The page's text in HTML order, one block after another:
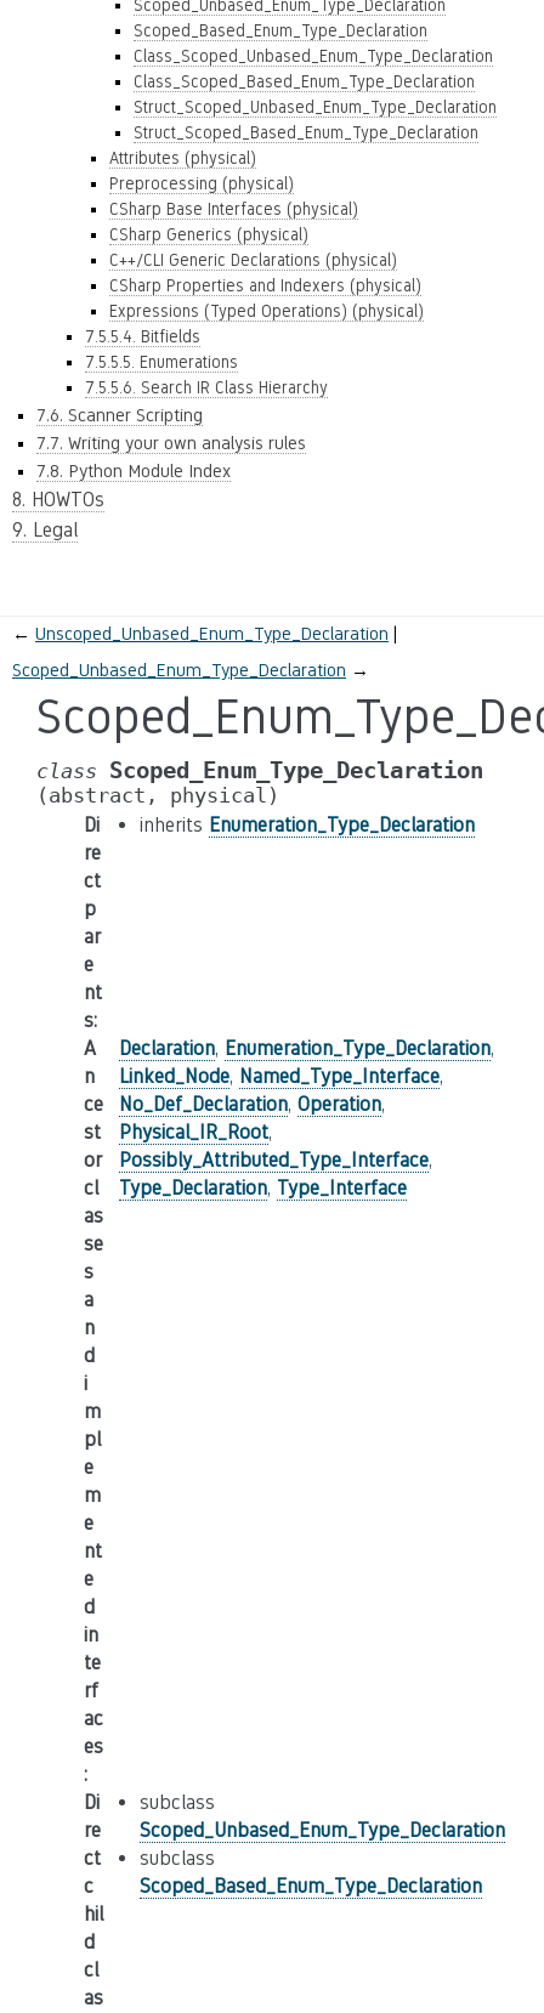
Scoped_Unbased_Enum_Type_Declaration
Scoped_Based_Enum_Type_Declaration
Class_Scoped_Unbased_Enum_Type_Declaration
Class_Scoped_Based_Enum_Type_Declaration
Struct_Scoped_Unbased_Enum_Type_Declaration
Struct_Scoped_Based_Enum_Type_Declaration
Attributes (physical)
Preprocessing (physical)
CSharp Base Interfaces (physical)
CSharp Generics (physical)
C++/CLI Generic Declarations (physical)
CSharp Properties and Indexers (physical)
Expressions (Typed Operations) (physical)
7.5.5.4. Bitfields
7.5.5.5. Enumerations
7.5.5.6. Search IR Class Hierarchy
7.6. Scanner Scripting
7.7. Writing your own analysis rules
7.8. Python Module Index
8. HOWTOs
9. Legal
← Unscoped_Unbased_Enum_Type_Declaration
Scoped_Unbased_Enum_Type_Declaration →
class Scoped_Enum_Type_Declaration
(abstract, physical)
Di
re
ct
p
ar
e
nt
s:
inherits Enumeration_Type_Declaration
A
n
ce
st
or
cl
as
se
s
a
n
d
i
m
pl
e
m
e
nt
e
d
in
te
rf
ac
es
:
Declaration, Enumeration_Type_Declaration,
Linked_Node, Named_Type_Interface,
No_Def_Declaration, Operation,
Physical_IR_Root,
Possibly_Attributed_Type_Interface,
Type_Declaration, Type_Interface
Di
re
ct
c
hil
d
cl
as
subclass
Scoped_Unbased_Enum_Type_Declaration
subclass
Scoped_Based_Enum_Type_Declaration